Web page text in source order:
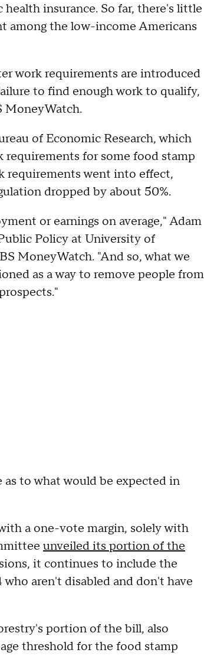
insurance. So far, there's little
among the low-income Americans
work requirements are introduced
to find enough work to qualify,
MoneyWatch.
of Economic Research, which
requirements for some food stamp
requirements went into effect,
dropped by about 50%.
or earnings on average," Adam
Policy at University of
MoneyWatch. "And so, what we
as a way to remove people from
to what would be expected in
a one-vote margin, solely with
unveiled its portion of the
it continues to include the
aren't disabled and don't have
portion of the bill, also
threshold for the food stamp